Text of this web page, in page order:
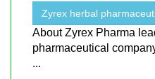
Zyrex herbal
About ​​Zyrex Pharma
pharmaceutical
...